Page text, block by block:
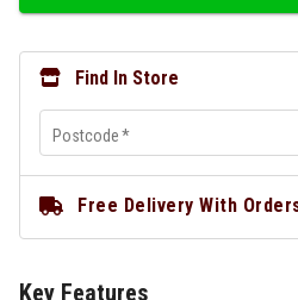
Find In Store
Postcode*
Free Delivery With
Key Features